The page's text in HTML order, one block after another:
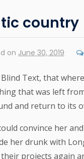
country
on June 30, 2019
Text, that
that was left
and return to its
convince her
her drunk with
projects again